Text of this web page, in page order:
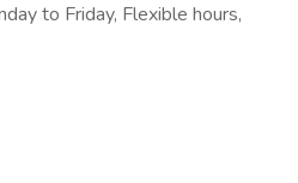
to Friday, Flexible hours,